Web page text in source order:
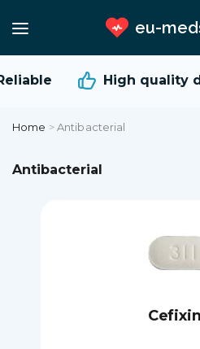
eu-
High quality
Home >Antibacterial
Antibacterial